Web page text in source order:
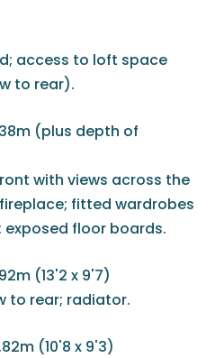
access to loft space
to rear).
(plus depth of
with views across the
fitted wardrobes
floor boards.
(13'2 x 9'7)
to rear; radiator.
(10'8 x 9'3)